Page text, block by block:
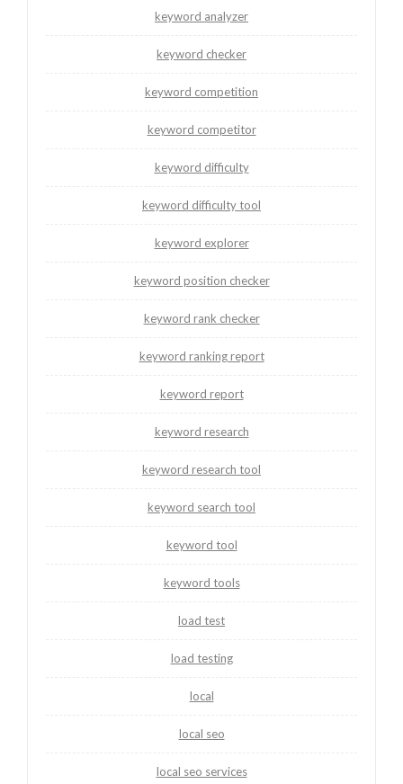
keyword analyzer
keyword checker
keyword competition
keyword competitor
keyword difficulty
keyword difficulty tool
keyword explorer
keyword position checker
keyword rank checker
keyword ranking report
keyword report
keyword research
keyword research tool
keyword search tool
keyword tool
keyword tools
load test
load testing
local
local seo
local seo services